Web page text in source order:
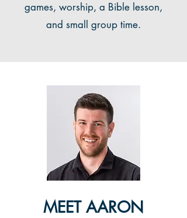
games, worship, a Bible lesson,
and small group time.
MEET AARON